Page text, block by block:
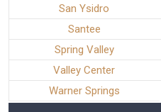
San Ysidro
Santee
Spring Valley
Valley Center
Warner Springs